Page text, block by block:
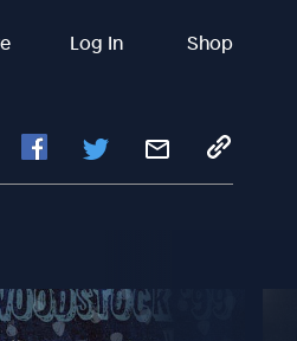
Log In Shop